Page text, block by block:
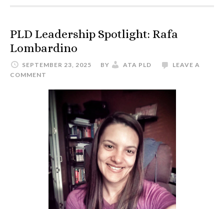
PLD Leadership Spotlight: Rafa
Lombardino
SEPTEMBER 23, 2025 BY ATA PLD
LEAVE A
COMMENT